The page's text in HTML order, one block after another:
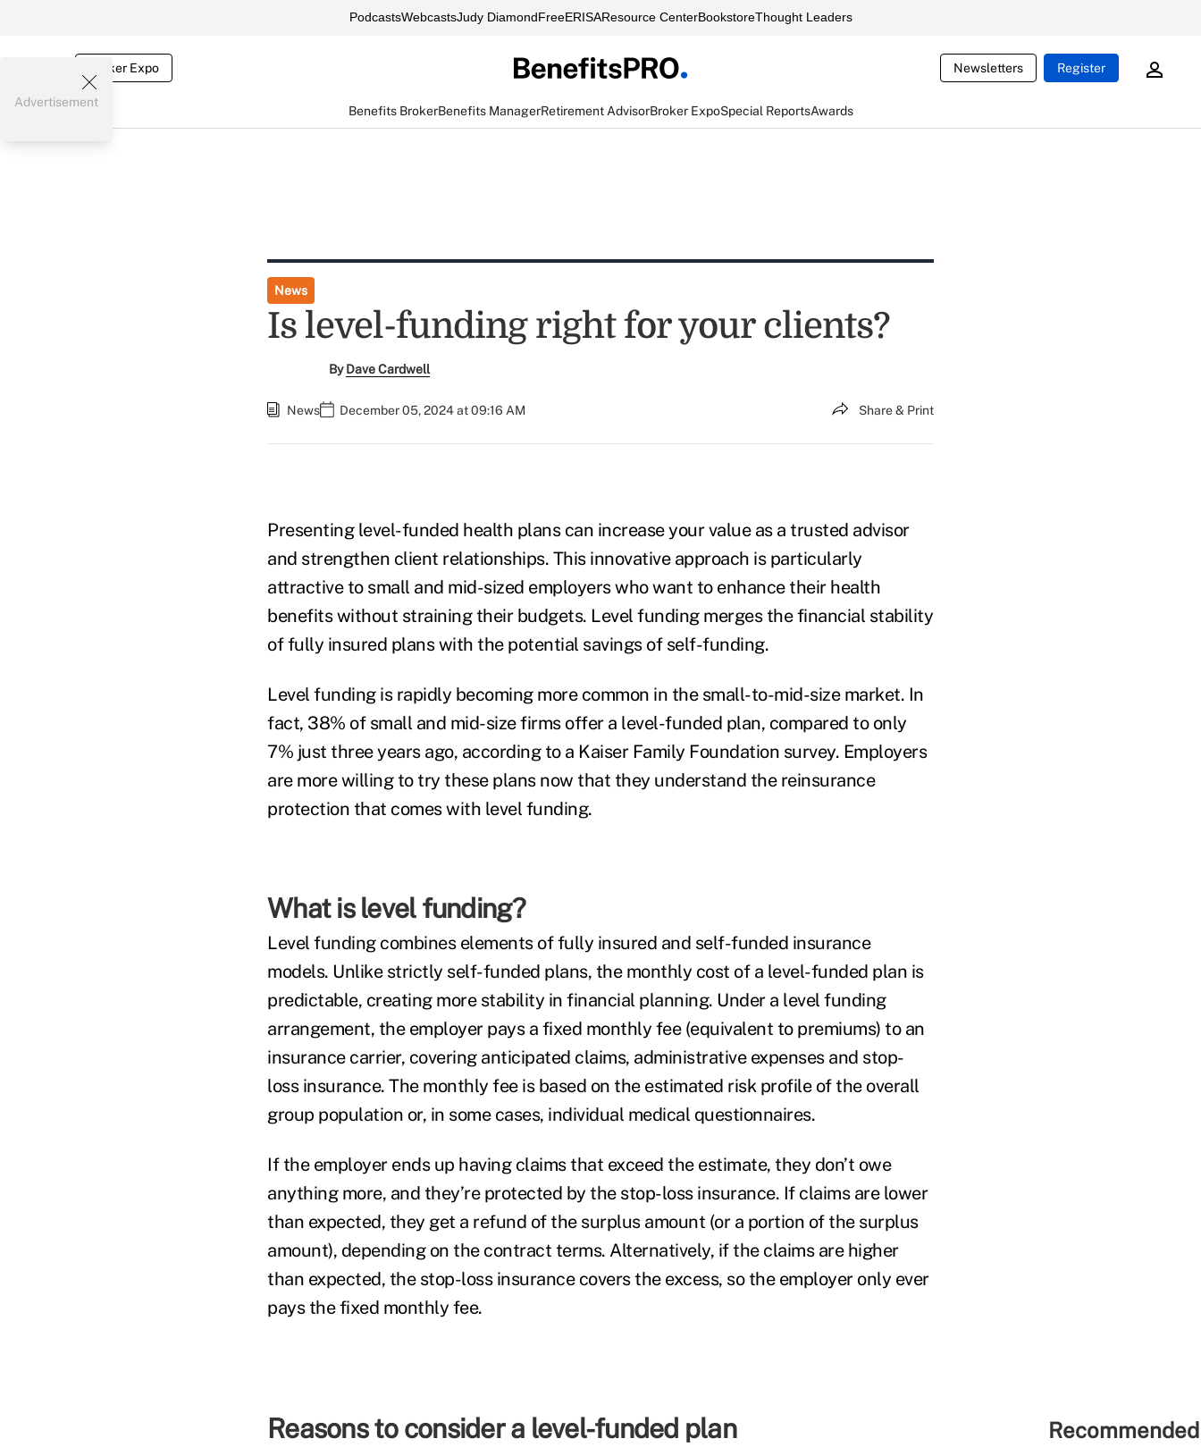
PodcastsWebcastsJudy DiamondFreeERISAResource CenterBookstoreThought Leaders
Broker Expo Newsletters Register
Benefits BrokerBenefits ManagerRetirement AdvisorBroker ExpoSpecial ReportsAwards
Advertisement
News
Is level-funding right for your clients?
ByDave Cardwell
News December 05, 2024 at 09:16 AM Share & Print
Presenting level-funded health plans can increase your value as a trusted advisor
and strengthen client relationships. This innovative approach is particularly
attractive to small and mid-sized employers who want to enhance their health
benefits without straining their budgets. Level funding merges the financial stability
of fully insured plans with the potential savings of self-funding.
Level funding is rapidly becoming more common in the small-to-mid-size market. In
fact, 38% of small and mid-size firms offer a level-funded plan, compared to only
7% just three years ago, according to a Kaiser Family Foundation survey. Employers
are more willing to try these plans now that they understand the reinsurance
protection that comes with level funding.
What is level funding?
Level funding combines elements of fully insured and self-funded insurance
models. Unlike strictly self-funded plans, the monthly cost of a level-funded plan is
predictable, creating more stability in financial planning. Under a level funding
arrangement, the employer pays a fixed monthly fee (equivalent to premiums) to an
insurance carrier, covering anticipated claims, administrative expenses and stop-
loss insurance. The monthly fee is based on the estimated risk profile of the overall
group population or, in some cases, individual medical questionnaires.
If the employer ends up having claims that exceed the estimate, they don’t owe
anything more, and they’re protected by the stop-loss insurance. If claims are lower
than expected, they get a refund of the surplus amount (or a portion of the surplus
amount), depending on the contract terms. Alternatively, if the claims are higher
than expected, the stop-loss insurance covers the excess, so the employer only ever
pays the fixed monthly fee.
Reasons to consider a level-funded plan